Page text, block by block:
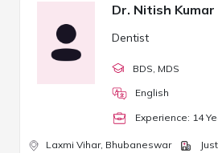
Dr. Nitish Kumar
Dentist
BDS , MDS
English
Experience: 14
Laxmi Vihar, Bhubaneswar Just